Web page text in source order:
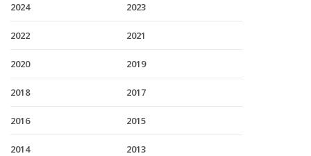
2024 2023
2022 2021
2020 2019
2018 2017
2016 2015
2014 2013